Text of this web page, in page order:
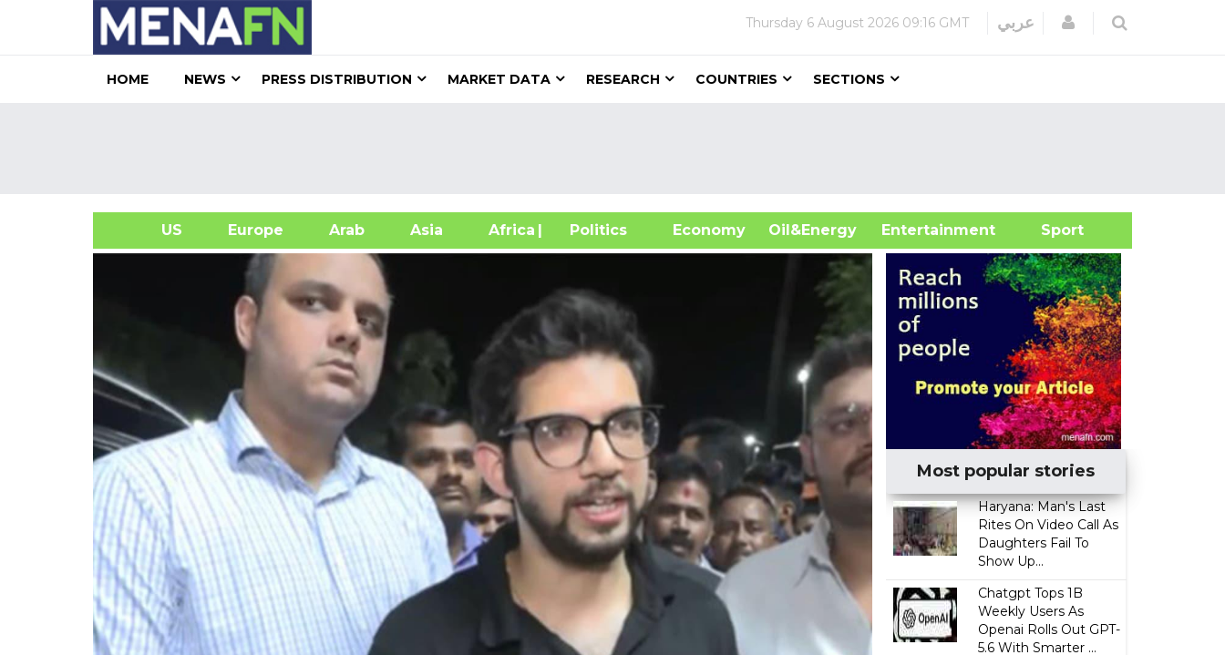
Thursday 6 August 2026 09:16 GMT عربي Login
HOME NEWS PRESS DISTRIBUTION MARKET DATA RESEARCH COUNTRIES SECTIONS
US Europe Arab Asia Africa| Politics Economy Oil&Energy
Entertainment Sport
Most popular stories
Haryana: Man's Last
Rites On Video Call As
Daughters Fail To
Show Up...
Chatgpt Tops 1B
Weekly Users As
Openai Rolls Out GPT-
5.6 With Smarter ...